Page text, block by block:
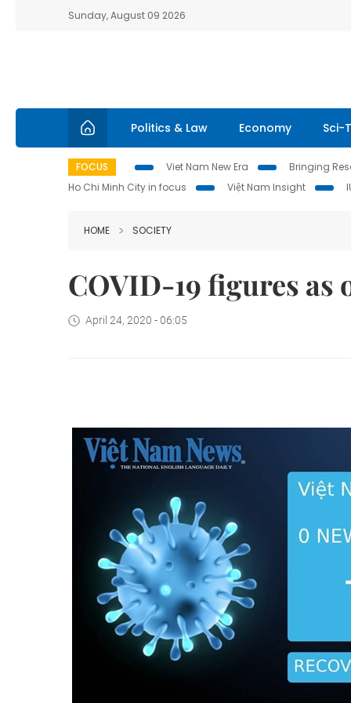
Sunday, August 09 2026
Politics & Law Economy Sci-
FOCUS Viet Nam New Era
Bringing
Ho Chi Minh City in focus
Việt Nam Insight
HOME SOCIETY
COVID-19 figures as
April 24, 2020 - 06:05